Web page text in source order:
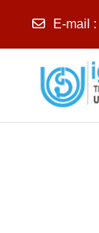
E-mail :